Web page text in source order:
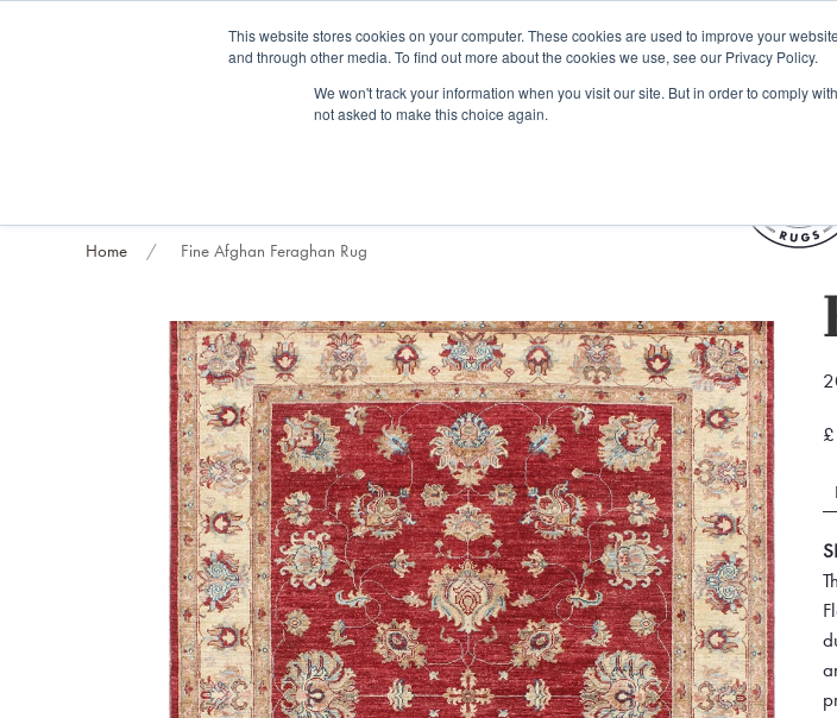
This website stores cookies on your computer. These cookies are used to improve your
and through other media. To find out more about the cookies we use, see our Privacy Policy.
We won't track your information when you visit our site. But in order to comply
not asked to make this choice again.
Trade clients Rug exchange Home viewings Kilim furniture
Home Fine Afghan Feraghan Rug